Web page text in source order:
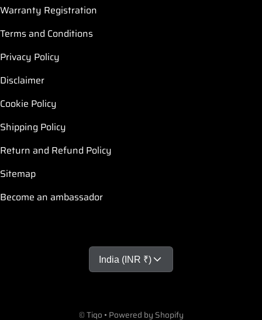
Warranty Registration
Terms and Conditions
Privacy Policy
Disclaimer
Cookie Policy
Shipping Policy
Return and Refund Policy
Sitemap
Become an ambassador
Country/region
India (INR ₹)
Payment methods
©Tiqo • Powered by Shopify